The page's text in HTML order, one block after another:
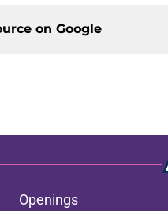
on Google
Openings